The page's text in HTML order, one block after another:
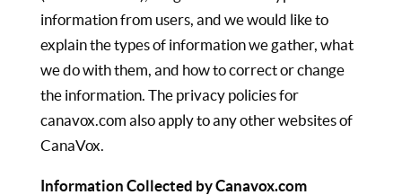
information from users, and we would like to
explain the types of information we gather, what
we do with them, and how to correct or change
the information. The privacy policies for
canavox.com also apply to any other websites of
CanaVox.
Information Collected by Canavox.com